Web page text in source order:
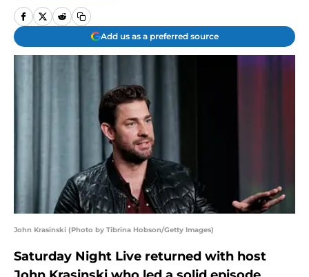
Add us as a preferred source
John Krasinski (Photo by Tibrina Hobson/Getty Images)
Saturday Night Live returned with host